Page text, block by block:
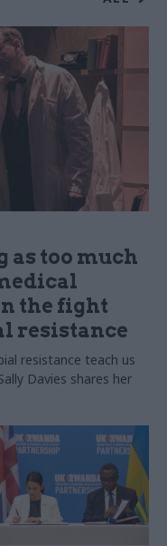
as too much
the fight
resistance
resistance teach us
Davies shares her